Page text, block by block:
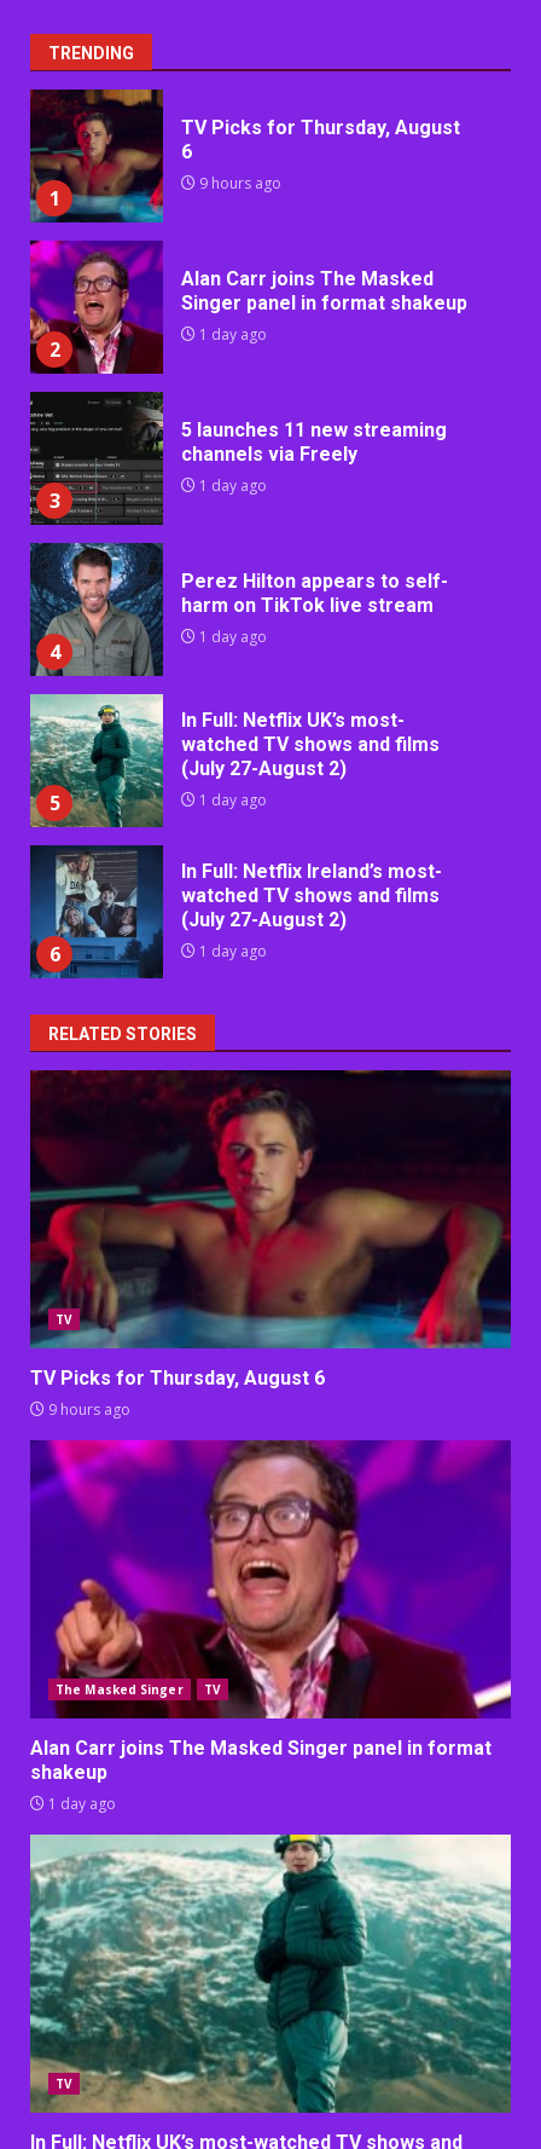
TRENDING
1
TV Picks for Thursday, August
6
9 hours ago
2
Alan Carr joins The Masked
Singer panel in format shakeup
1 day ago
3
5 launches 11 new streaming
channels via Freely
1 day ago
4
Perez Hilton appears to self-
harm on TikTok live stream
1 day ago
5
In Full: Netflix UK’s most-
watched TV shows and films
(July 27-August 2)
1 day ago
6
In Full: Netflix Ireland’s most-
watched TV shows and films
(July 27-August 2)
1 day ago
RELATED STORIES
TV
TV Picks for Thursday, August 6
9 hours ago
The Masked Singer TV
Alan Carr joins The Masked Singer panel in format
shakeup
1 day ago
TV
In Full: Netflix UK’s most-watched TV shows and